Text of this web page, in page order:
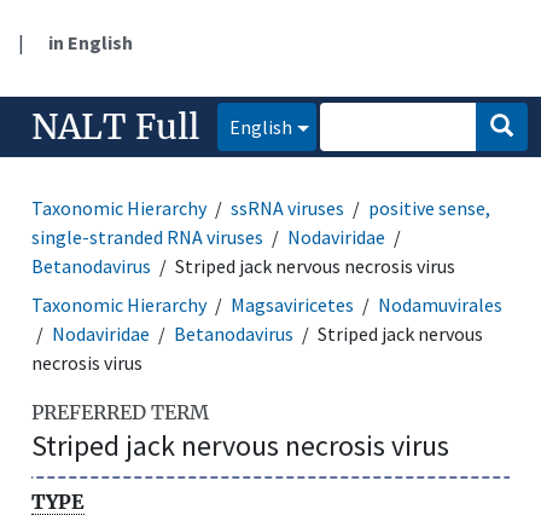
| in English
NALT Full English
Taxonomic Hierarchy ssRNA viruses
positive sense,
single-stranded RNA viruses
Nodaviridae
Betanodavirus
Striped jack nervous necrosis virus
Taxonomic Hierarchy
Magsaviricetes
Nodamuvirales
Nodaviridae
Betanodavirus
Striped jack nervous
necrosis virus
PREFERRED TERM
Striped jack nervous necrosis virus
TYPE